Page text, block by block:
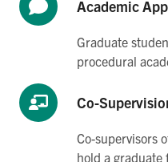
Academic
Graduate
procedural
Co-
Co-supervisors
hold a